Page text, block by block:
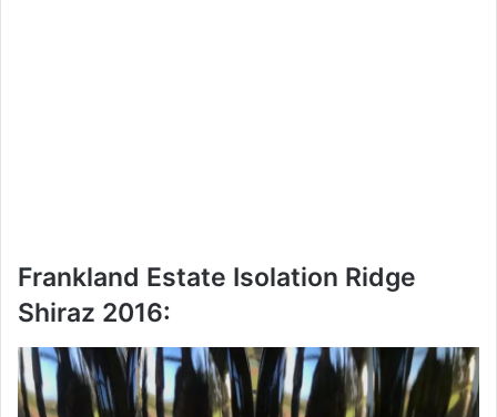
Frankland Estate Isolation Ridge
Shiraz 2016: